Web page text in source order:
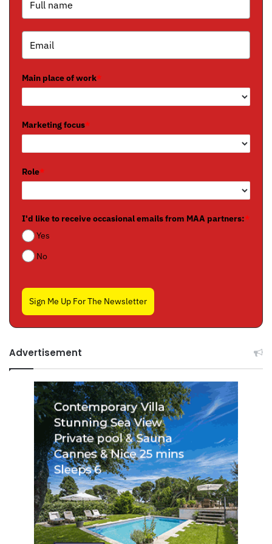
Main place of work*
Marketing focus*
Role*
I'd like to receive occasional emails from MAA partners:*
Yes
No
Sign Me Up For The Newsletter
Advertisement